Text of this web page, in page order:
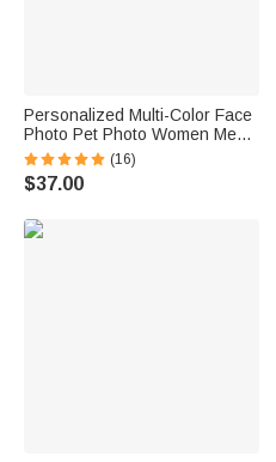
Personalized Multi-Color Face
Photo Pet Photo Women Men
Pajamas Set Home Wear
Valentine's Day Anniversary
Gift for Couple Pet Lovers
(16)
$37.00